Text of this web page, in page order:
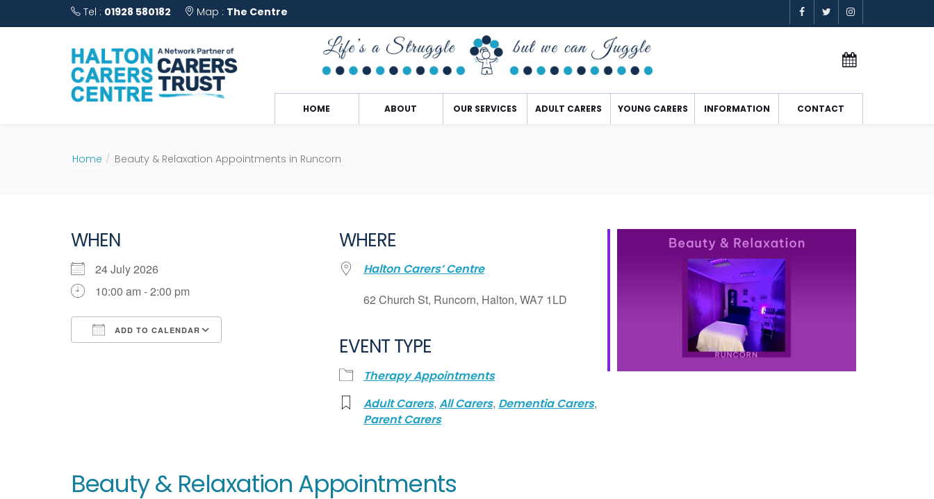
Tel : 01928 580182 Map : The Centre
HOME ABOUT OUR SERVICES ADULT CARERS YOUNG CARERS INFORMATION CONTACT
Home Beauty & Relaxation Appointments in Runcorn
WHEN
24 July 2026
10:00 am - 2:00 pm
ADD TO CALENDAR
WHERE
Halton Carers’ Centre
62 Church St, Runcorn, Halton, WA7 1LD
EVENT TYPE
Therapy Appointments
Adult Carers, All Carers, Dementia Carers,
Parent Carers
Beauty & Relaxation Appointments